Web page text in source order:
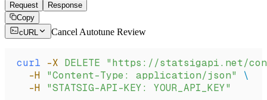
Request
Response
Copy
cURL
Cancel Autotune Review
curl -X DELETE "https://statsigapi.net/
  -H
"Content-Type: application/json"
\
  -H
"STATSIG-API-KEY: YOUR_API_KEY"